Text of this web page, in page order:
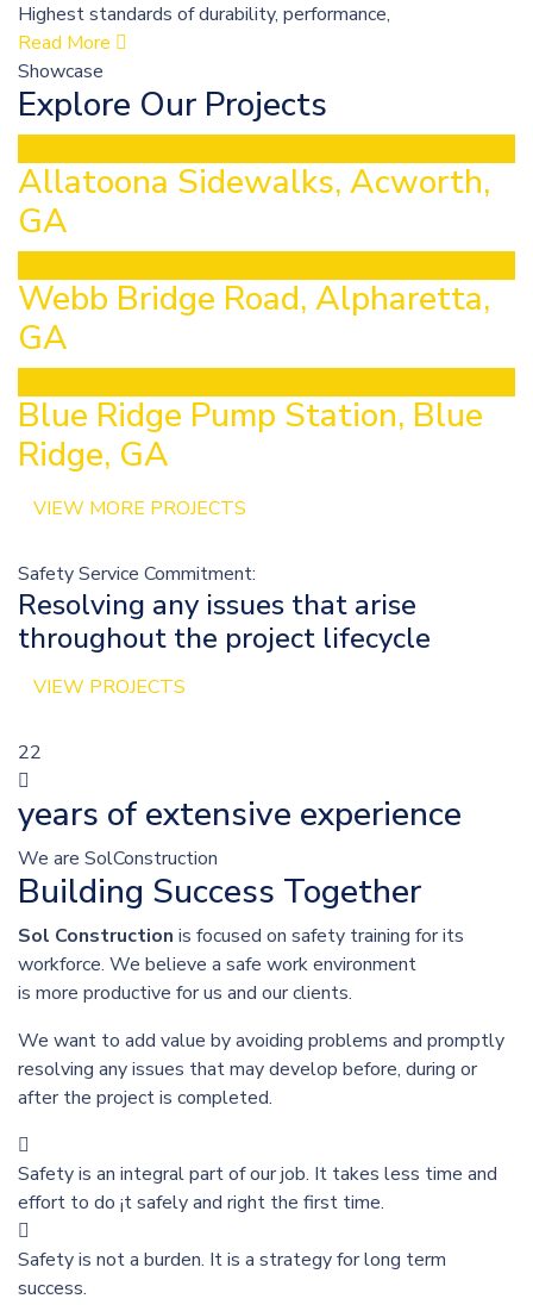
Highest standards of durability, performance,
Read More
Showcase
Explore Our Projects
Allatoona Sidewalks, Acworth,
GA
Webb Bridge Road, Alpharetta,
GA
Blue Ridge Pump Station, Blue
Ridge, GA
VIEW MORE PROJECTS
Safety Service Commitment:
Resolving any issues that arise
throughout the project lifecycle
VIEW PROJECTS
22
years of extensive experience
We are SolConstruction
Building Success Together
Sol Construction is focused on safety training for its
workforce. We believe a safe work environment
is more productive for us and our clients.
We want to add value by avoiding problems and promptly
resolving any issues that may develop before, during or
after the project is completed.
Safety is an integral part of our job. It takes less time and
effort to do ¡t safely and right the first time.
Safety is not a burden. It is a strategy for long term
success.